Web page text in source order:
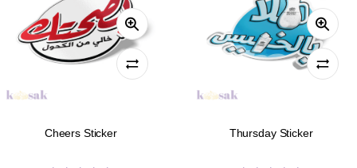
Cheers Sticker Thursday Sticker